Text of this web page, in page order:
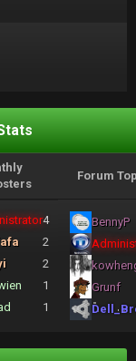
Forum
4
2
2
1
1
BennyP
Grunf